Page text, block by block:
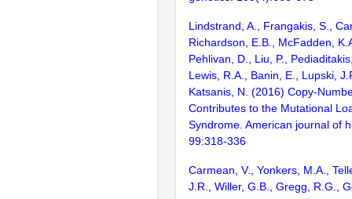
Lindstrand, A., Frangakis, S.,
Richardson, E.B., McFadden,
Pehlivan, D., Liu, P.,
Lewis, R.A., Banin, E., Lupski,
Katsanis, N. (2016) Copy-
Contributes to the Mutational
Syndrome. American journal of
99:318-336
Carmean, V., Yonkers, M.A.,
J.R., Willer, G.B., Gregg, R.G.,